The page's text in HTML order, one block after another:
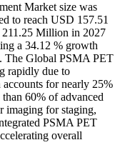
Market size was
to reach USD 157.51
Million in 2027
a 34.12 % growth
The Global PSMA PET
rapidly due to
for nearly 25%
60% of advanced
imaging for staging,
PSMA PET
overall